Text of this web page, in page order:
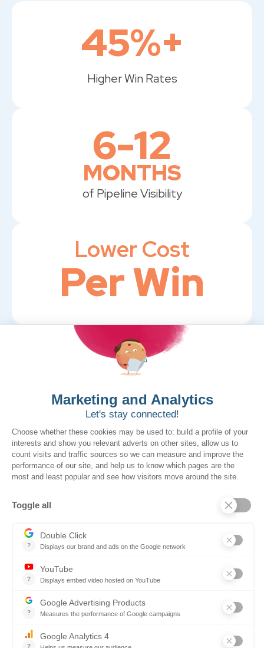
45%+
Higher Win Rates
6-12
MONTHS
of Pipeline Visibility
Lower Cost
Per Win
Stop Chasing RFPs. Start
Owning the Pipeline.
Join leading contractors who are scaling
early signals for repeat business and
Download the Ebook Now